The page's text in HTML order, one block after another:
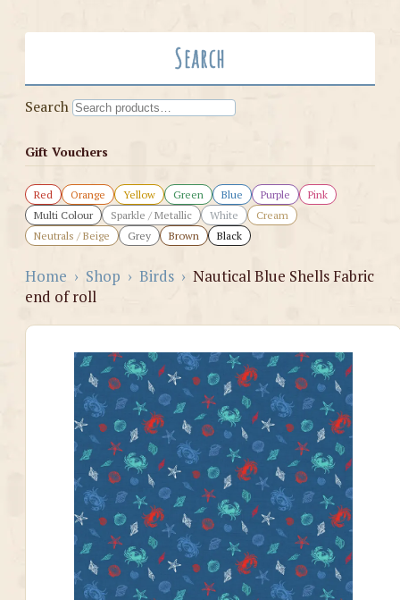
Search
Search
Gift Vouchers
Red Orange Yellow Green Blue Purple
Pink
Multi Colour
Sparkle / Metallic White
Cream
Neutrals / Beige
Grey Brown Black
Home › Shop › Birds › Nautical Blue Shells Fabric
end of roll